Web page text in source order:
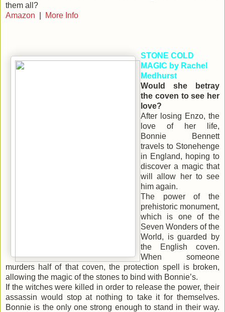
them all?
Amazon
More Info
STONE COLD
MAGIC by Rachel
Medhurst
Would she betray
the coven to see her
love?
After losing Enzo, the
love of her life,
Bonnie Bennett
travels to Stonehenge
in England, hoping to
discover a magic that
will allow her to see
him again.
The power of the
prehistoric monument,
which is one of the
Seven Wonders of the
World, is guarded by
the English coven.
When someone
murders half of that coven, the protection spell is broken,
allowing the magic of the stones to bind with Bonnie’s.
If the witches were killed in order to release the power, their
assassin would stop at nothing to take it for themselves.
Bonnie is the only one strong enough to stand in their way.